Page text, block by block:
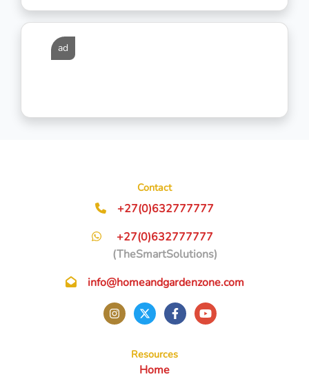
ad
Contact
+27(0)632777777
+27(0)632777777
(TheSmartSolutions)
info@homeandgardenzone.com
Resources
Home